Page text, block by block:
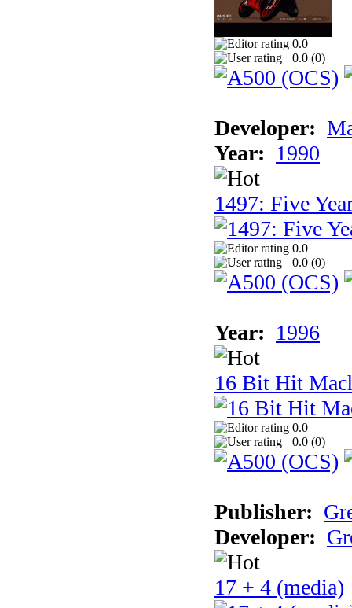
0.0
0.0 (0)
Developer:
Year: 1990
1497: Five
0.0
0.0 (0)
Year: 1996
16 Bit Hit
0.0
0.0 (0)
Publisher:
Developer:
17 + 4 (media)